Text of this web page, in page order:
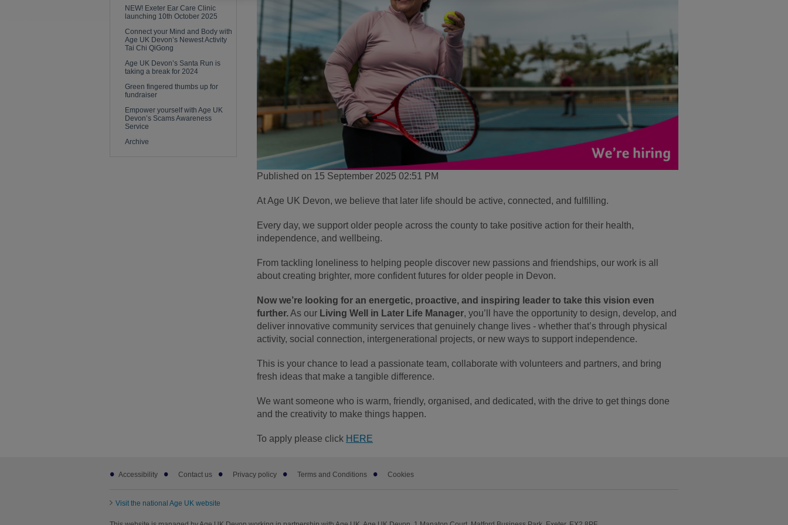
NEW! Exeter Ear Care Clinic
launching 10th October 2025
Connect your Mind and Body with
Age UK Devon’s Newest Activity
Tai Chi QiGong
Age UK Devon’s Santa Run is
taking a break for 2024
Green fingered thumbs up for
fundraiser
Empower yourself with Age UK
Devon’s Scams Awareness
Service
Archive
Published on 15 September 2025 02:51 PM
At Age UK Devon, we believe that later life should be active, connected, and fulfilling.
Every day, we support older people across the county to take positive action for their health,
independence, and wellbeing.
From tackling loneliness to helping people discover new passions and friendships, our work is all
about creating brighter, more confident futures for older people in Devon.
Now we’re looking for an energetic, proactive, and inspiring leader to take this vision even
further.As our Living Well in Later Life Manager, you’ll have the opportunity to design, develop, and
deliver innovative community services that genuinely change lives - whether that’s through physical
activity, social connection, intergenerational projects, or new ways to support independence.
This is your chance to lead a passionate team, collaborate with volunteers and partners, and bring
fresh ideas that make a tangible difference.
We want someone who is warm, friendly, organised, and dedicated, with the drive to get things done
and the creativity to make things happen.
To apply please click HERE
Footer
subAccessibility Contact us Privacy policy Terms and Conditions Cookies
Visit the national Age UK website